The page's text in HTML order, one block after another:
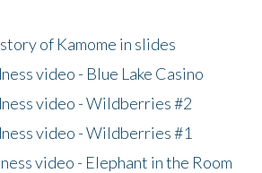
of Kamome in slides
video - Blue Lake Casino
video - Wildberries #2
video - Wildberries #1
video - Elephant in the Room